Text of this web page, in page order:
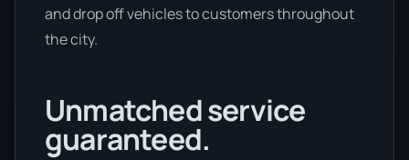
and drop off vehicles to customers throughout
the city.
Unmatched service
guaranteed.